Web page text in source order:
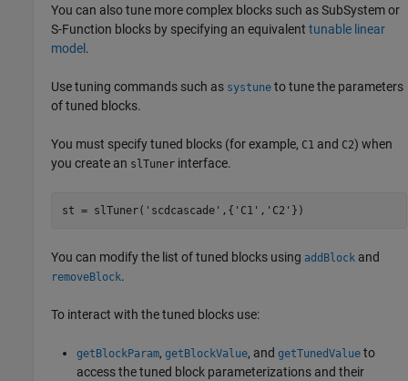
You can also tune more complex blocks such as SubSystem or
S-Function blocks by specifying an equivalenttunable linear
model .
Use tuning commands such as systune to tune the parameters
of tuned blocks.
You must specify tuned blocks (for example, C1 and C2) when
you create an slTuner interface.
st = slTuner( 'scdcascade' ,{ 'C1' , 'C2' })
You can modify the list of tuned blocks using addBlock and
removeBlock.
To interact with the tuned blocks use:
getBlockParam,getBlockValue, andgetTunedValue to
access the tuned block parameterizations and their